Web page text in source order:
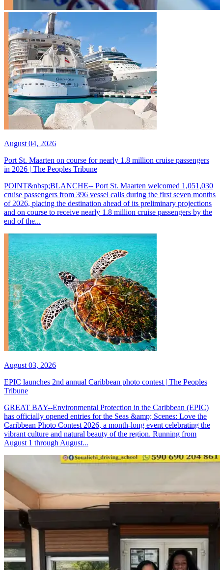
August 04, 2026
Port St. Maarten on course for nearly 1.8 million cruise passengers
in 2026 | The Peoples Tribune
POINT&nbsp;BLANCHE-- Port St. Maarten welcomed 1,051,030
cruise passengers from 396 vessel calls during the first seven months
of 2026, placing the destination ahead of its preliminary projections
and on course to receive nearly 1.8 million cruise passengers by the
end of the...
August 03, 2026
EPIC launches 2nd annual Caribbean photo contest | The Peoples
Tribune
GREAT BAY--Environmental Protection in the Caribbean (EPIC)
has officially opened entries for the Seas &amp; Scenes: Love the
Caribbean Photo Contest 2026, a month-long event celebrating the
vibrant culture and natural beauty of the region. Running from
August 1 through August...